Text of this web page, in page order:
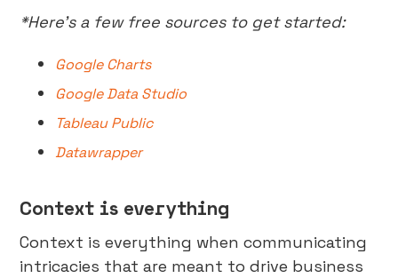
*Here’s a few free sources to get started:
Google Charts
Google Data Studio
Tableau Public
Datawrapper
Context is everything
Context is everything when communicating
intricacies that are meant to drive business